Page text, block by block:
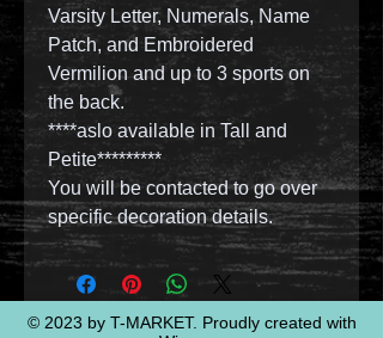
Varsity Letter, Numerals, Name
Patch, and Embroidered
Vermilion and up to 3 sports on
the back.
****aslo available in Tall and
Petite*********
You will be contacted to go over
specific decoration details.
© 2023 by T-MARKET. Proudly created with